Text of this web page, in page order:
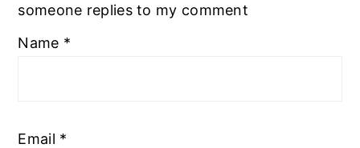
someone replies to my comment
Name *
Email *